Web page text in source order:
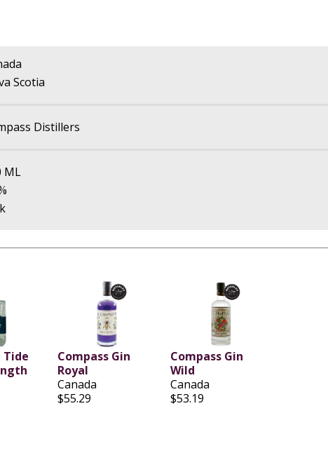
Scotia
Distillers
ML
Tide
Compass Gin
Royal
Canada
$55.29
Compass Gin
Wild
Canada
$53.19